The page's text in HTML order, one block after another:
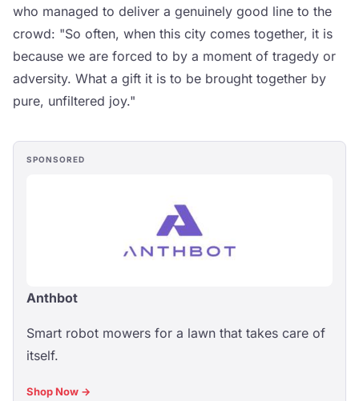
who managed to deliver a genuinely good line to the
crowd: "So often, when this city comes together, it is
because we are forced to by a moment of tragedy or
adversity. What a gift it is to be brought together by
pure, unfiltered joy."
SPONSORED
Anthbot
Smart robot mowers for a lawn that takes care of
itself.
Shop Now →